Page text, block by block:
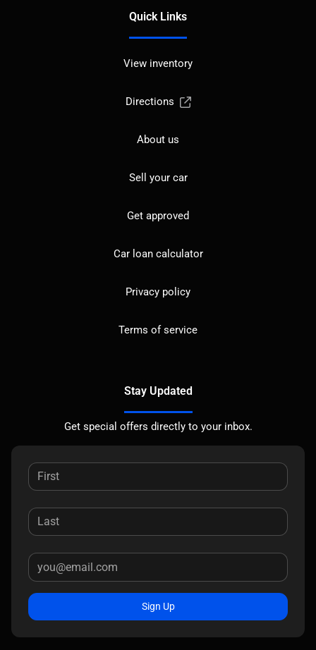
Quick Links
View inventory
Directions
About us
Sell your car
Get approved
Car loan calculator
Privacy policy
Terms of service
Stay Updated
Get special offers directly to your inbox.
Sign Up